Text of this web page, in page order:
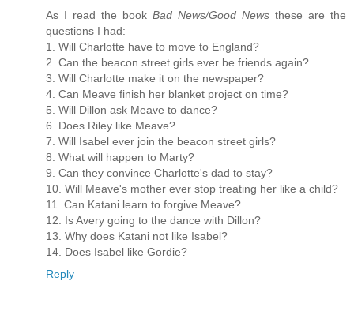
As I read the book Bad News/Good News these are the
questions I had:
1. Will Charlotte have to move to England?
2. Can the beacon street girls ever be friends again?
3. Will Charlotte make it on the newspaper?
4. Can Meave finish her blanket project on time?
5. Will Dillon ask Meave to dance?
6. Does Riley like Meave?
7. Will Isabel ever join the beacon street girls?
8. What will happen to Marty?
9. Can they convince Charlotte's dad to stay?
10. Will Meave's mother ever stop treating her like a child?
11. Can Katani learn to forgive Meave?
12. Is Avery going to the dance with Dillon?
13. Why does Katani not like Isabel?
14. Does Isabel like Gordie?
Reply